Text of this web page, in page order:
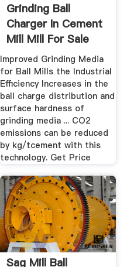
Grinding Ball
Charger In Cement
Mill Mill For Sale
Improved Grinding Media
for Ball Mills the Industrial
Efficiency Increases in the
ball charge distribution and
surface hardness of
grinding media ... CO2
emissions can be reduced
by kg/tcement with this
technology. Get Price
Sag Mill Ball